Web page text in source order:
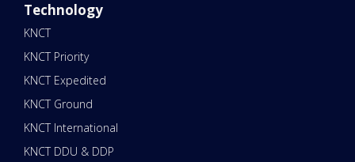
Technology
KNCT
KNCT Priority
KNCT Expedited
KNCT Ground
KNCT International
KNCT DDU & DDP